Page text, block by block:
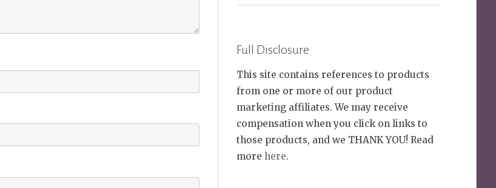
Full Disclosure
This site contains references to products
from one or more of our product
marketing affiliates. We may receive
compensation when you click on links to
those products, and we THANK YOU! Read
morehere.